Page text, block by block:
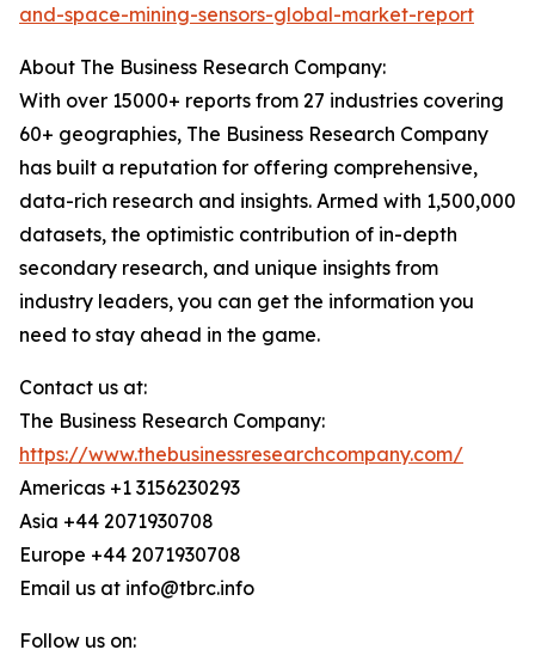
and-space-mining-sensors-global-market-report
About The Business Research Company:
With over 15000+ reports from 27 industries covering
60+ geographies, The Business Research Company
has built a reputation for offering comprehensive,
data-rich research and insights. Armed with 1,500,000
datasets, the optimistic contribution of in-depth
secondary research, and unique insights from
industry leaders, you can get the information you
need to stay ahead in the game.
Contact us at:
The Business Research Company:
https://www.thebusinessresearchcompany.com/
Americas +1 3156230293
Asia +44 2071930708
Europe +44 2071930708
Email us at info@tbrc.info
Follow us on: